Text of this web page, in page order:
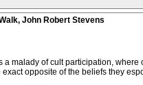
John Robert Stevens
malady of cult participation,
opposite of the beliefs they